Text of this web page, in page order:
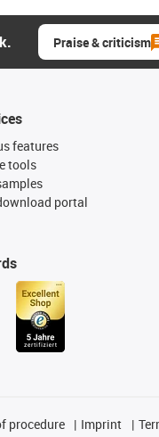
Praise & criticism
features
tools
portal
procedure Imprint